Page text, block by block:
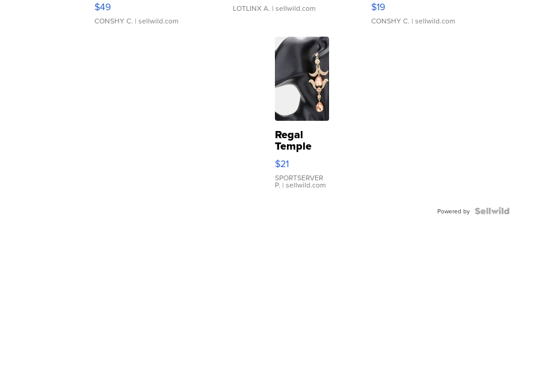
$49
CONSHY C. | sellwild.com
LOTLINX A. | sellwild.com $19
CONSHY C. | sellwild.com
Regal
Temple
Droplet
Earrings
$21
SPORTSERVER
P. | sellwild.com
Powered by